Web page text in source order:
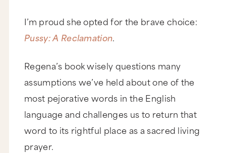
I’m proud she opted for the brave choice:
Pussy: A Reclamation.
Regena’s book wisely questions many
assumptions we’ve held about one of the
most pejorative words in the English
language and challenges us to return that
word to its rightful place as a sacred living
prayer.